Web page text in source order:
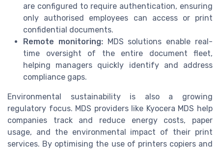
are configured to require authentication, ensuring
only authorised employees can access or print
confidential documents.
Remote monitoring:MDS solutions enable real-
time oversight of the entire document fleet,
helping managers quickly identify and address
compliance gaps.
Environmental sustainability is also a growing
regulatory focus. MDS providers like Kyocera MDS help
companies track and reduce energy costs, paper
usage, and the environmental impact of their print
services. By optimising the use of printers copiers and